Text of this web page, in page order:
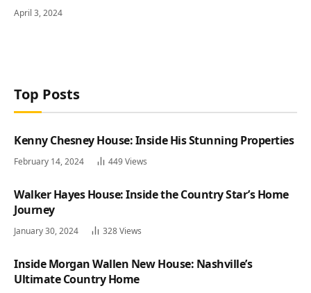
April 3, 2024
Top Posts
Kenny Chesney House: Inside His Stunning Properties
February 14, 2024 449Views
Walker Hayes House: Inside the Country Star’s Home
Journey
January 30, 2024 328Views
Inside Morgan Wallen New House: Nashville’s
Ultimate Country Home